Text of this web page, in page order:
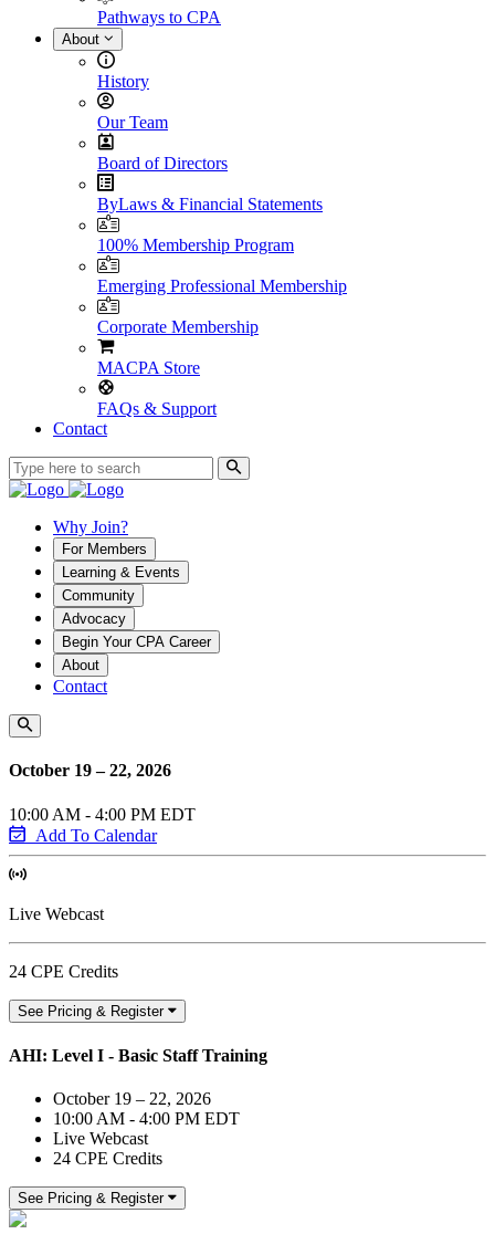
Pathways to CPA
About
History
Our Team
Board of Directors
ByLaws & Financial Statements
100% Membership Program
Emerging Professional Membership
Corporate Membership
MACPA Store
FAQs & Support
Contact
Why Join?
For Members
Learning & Events
Community
Advocacy
Begin Your CPA Career
About
Contact
October 19 – 22, 2026
10:00 AM - 4:00 PM EDT
Add To Calendar
Live Webcast
24 CPE Credits
See Pricing & Register
AHI: Level I - Basic Staff Training
October 19 – 22, 2026
10:00 AM - 4:00 PM EDT
Live Webcast
24 CPE Credits
See Pricing & Register